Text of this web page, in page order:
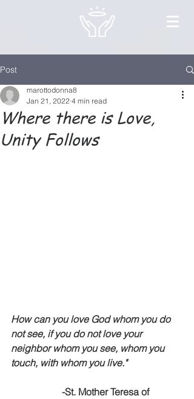
Post
Where there is Love,
Unity Follows
marottodonna8
Jan 21, 2022 4 min read
How can you love God whom you do
not see, if you do not love your
neighbor whom you see, whom you
touch, with whom you live."
-St. Mother Teresa of